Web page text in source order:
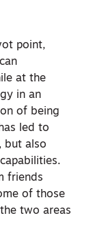
point,
at the
in an
of being
led to
but also
friends
of those
two areas